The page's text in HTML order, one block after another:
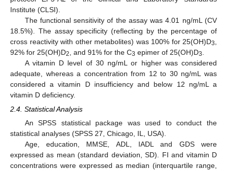
Institute (CLSI).
The functional sensitivity of the assay was 4.01 ng/mL (CV
18.5%). The assay specificity (reflecting by the percentage of
cross reactivity with other metabolites) was 100% for 25(OH)D3
92% for 25(OH)D2 , and 91% for the C3 epimer of 25(OH)D3
A vitamin D level of 30 ng/mL or higher was considered
adequate, whereas a concentration from 12 to 30 ng/mL was
considered a vitamin D insufficiency and below 12 ng/mL a
vitamin D deficiency.
2.4. Statistical Analysis
An SPSS statistical package was used to conduct the
statistical analyses (SPSS 27, Chicago, IL, USA).
Age, education, MMSE, ADL, IADL and GDS were
expressed as mean (standard deviation, SD). FI and vitamin D
concentrations were expressed as median (interquartile range,